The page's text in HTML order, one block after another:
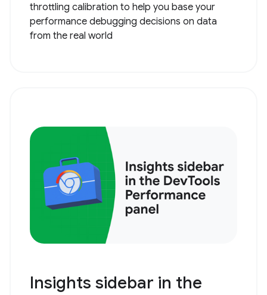
throttling calibration to help you base your
performance debugging decisions on data
from the real world
Insights sidebar in the